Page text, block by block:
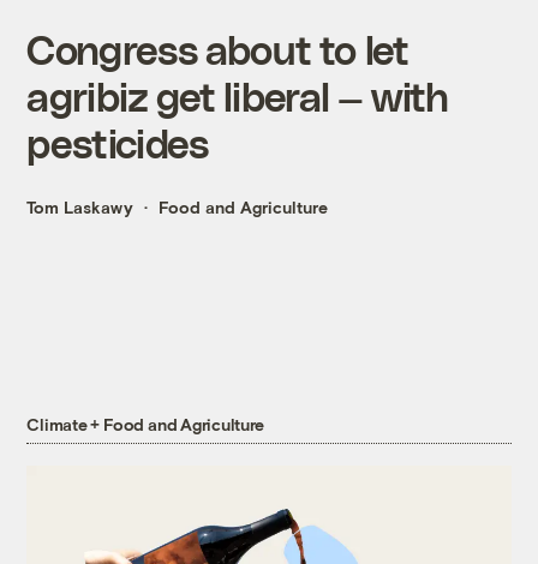
Congress about to let
agribiz get liberal — with
pesticides
Tom Laskawy Food and Agriculture
Climate + Food and Agriculture